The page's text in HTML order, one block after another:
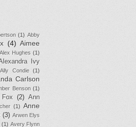
(1) Abby
(4) Aimee
Alex Hughes (1)
Ivy
Ally Condie (1)
Carlson
Benson (1)
Fox (2) Ann
(1) Anne
(3) Arwen Elys
(1) Avery Flynn